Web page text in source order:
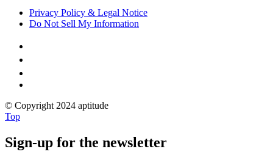
Privacy Policy & Legal Notice
Do Not Sell My Information
© Copyright 2024 aptitude
Top
Sign-up for the newsletter